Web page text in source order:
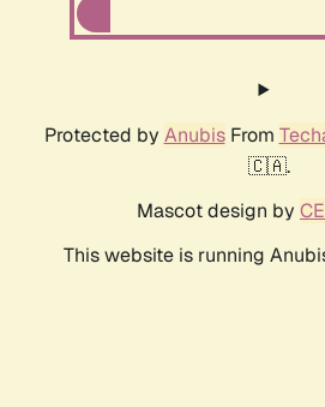
Protected by AnubisFrom
🇨🇦.
Mascot design by
This website is running